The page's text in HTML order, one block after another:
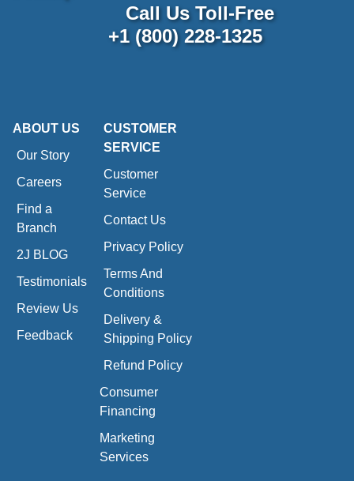
Call Us Toll-Free
+1 (800) 228-1325
ABOUT US
Our Story
Careers
Find a
Branch
2J BLOG
Testimonials
Review Us
Feedback
CUSTOMER
SERVICE
Customer
Service
Contact Us
Privacy Policy
Terms And
Conditions
Delivery &
Shipping Policy
Refund Policy
Consumer
Financing
Marketing
Services